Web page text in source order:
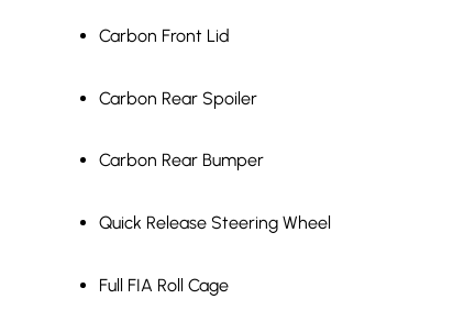
Carbon Front Lid
Carbon Rear Spoiler
Carbon Rear Bumper
Quick Release Steering Wheel
Full FIA Roll Cage